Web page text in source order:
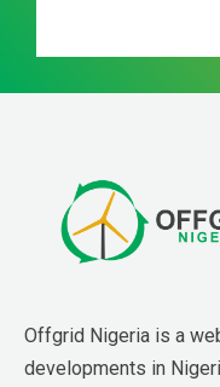
Offgrid Nigeria is a
developments in